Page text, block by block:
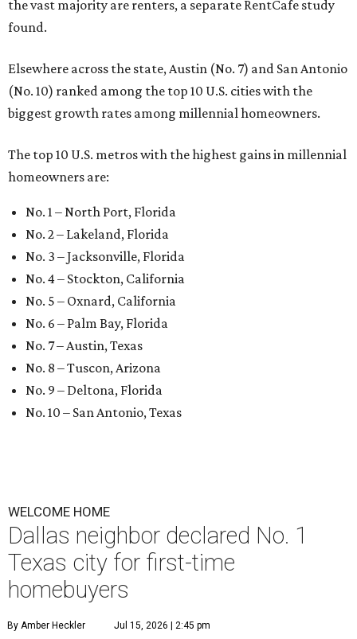
the vast majority are renters, a separate RentCafe study
found.
Elsewhere across the state, Austin (No. 7) and San Antonio
(No. 10) ranked among the top 10 U.S. cities with the
biggest growth rates among millennial homeowners.
The top 10 U.S. metros with the highest gains in millennial
homeowners are:
No. 1 – North Port, Florida
No. 2 – Lakeland, Florida
No. 3 – Jacksonville, Florida
No. 4 – Stockton, California
No. 5 – Oxnard, California
No. 6 – Palm Bay, Florida
No. 7 – Austin, Texas
No. 8 – Tuscon, Arizona
No. 9 – Deltona, Florida
No. 10 – San Antonio, Texas
WELCOME HOME
Dallas neighbor declared No. 1
Texas city for first-time
homebuyers
By Amber Heckler Jul 15, 2026 | 2:45 pm